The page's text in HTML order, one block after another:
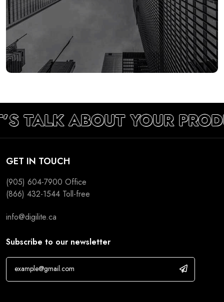
TALK ABOUT YOUR
GET IN TOUCH
(905) 604-7900 Office
(866) 432-1544 Toll-free
info@digilite.ca
Subscribe to our newsletter